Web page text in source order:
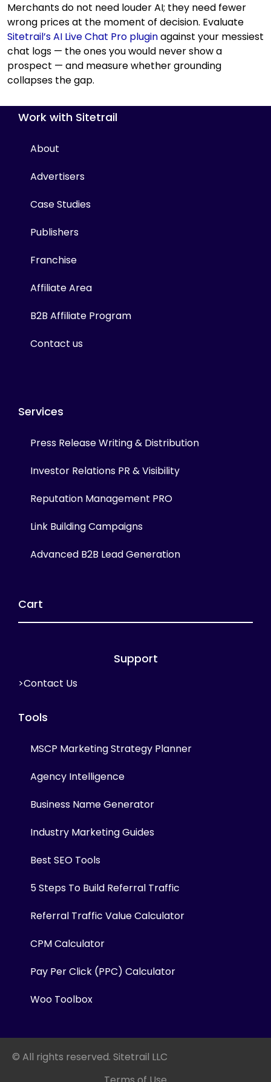
Merchants do not need louder AI; they need fewer
wrong prices at the moment of decision. Evaluate
Sitetrail’s AI Live Chat Pro pluginagainst your messiest
chat logs — the ones you would never show a
prospect — and measure whether grounding
collapses the gap.
Work with Sitetrail
About
Advertisers
Case Studies
Publishers
Franchise
Affiliate Area
B2B Affiliate Program
Contact us
Services
Press Release Writing & Distribution
Investor Relations PR & Visibility
Reputation Management PRO
Link Building Campaigns
Advanced B2B Lead Generation
Cart
Support
>Contact Us
Tools
MSCP Marketing Strategy Planner
Agency Intelligence
Business Name Generator
Industry Marketing Guides
Best SEO Tools
5 Steps To Build Referral Traffic
Referral Traffic Value Calculator
CPM Calculator
Pay Per Click (PPC) Calculator
Woo Toolbox
© All rights reserved. Sitetrail LLC